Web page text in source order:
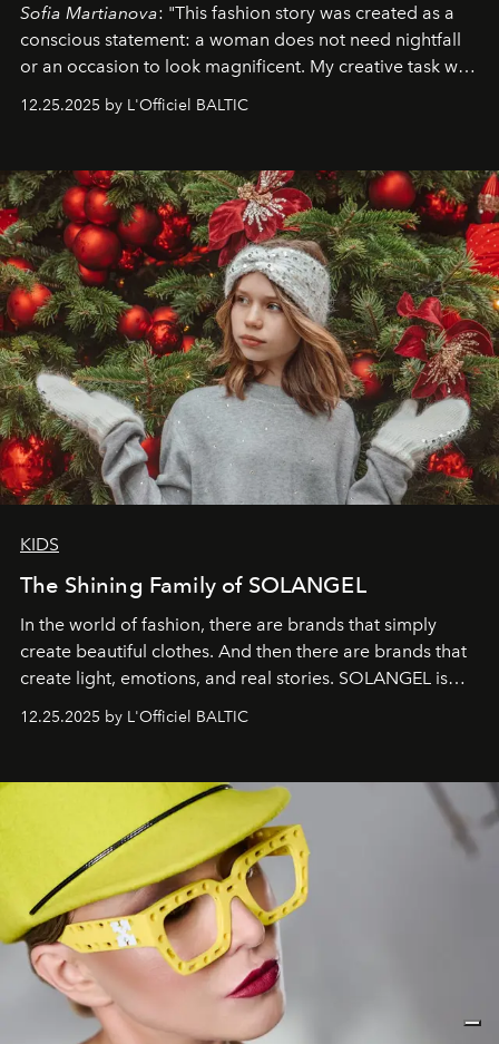
Sofia Martianova: "This fashion story was created as a
conscious statement: a woman does not need nightfall
or an occasion to look magnificent. My creative task was
that lives freely, confidently, and without permission. I
elegance is not hidden by darkness but revealed
through clarity, movement, and presence."
12.25.2025 by L'Officiel BALTIC
KIDS
The Shining Family of SOLANGEL
In the world of fashion, there are brands that simply
create beautiful clothes. And then there are brands that
create light, emotions, and real stories. SOLANGEL is
12.25.2025 by L'Officiel BALTIC